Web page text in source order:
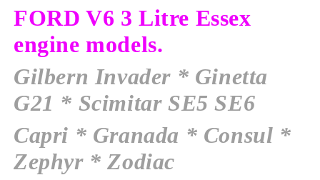
FORD V6 3 Litre Essex
engine models.
Gilbern Invader * Ginetta
G21 * Scimitar SE5 SE6
Capri * Granada * Consul *
Zephyr * Zodiac